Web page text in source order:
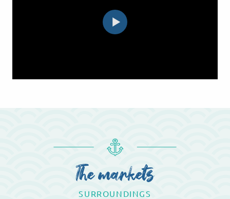
The markets
SURROUNDINGS